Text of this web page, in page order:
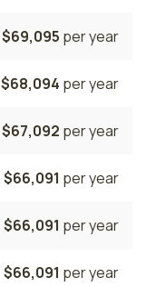
$69,095 per year
$68,094 per year
$67,092 per year
$66,091 per year
$66,091 per year
$66,091 per year